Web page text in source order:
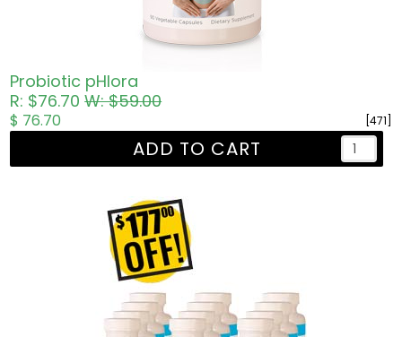
Probiotic pHlora
R: $76.70W: $59.00
[471]
$ 76.70
ADD TO CART